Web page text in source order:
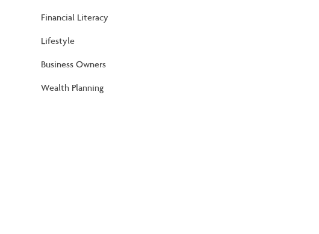
Financial Literacy
Lifestyle
Business Owners
Wealth Planning